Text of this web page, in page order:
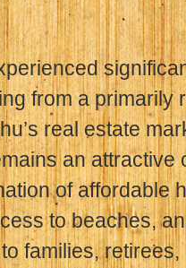
from a primarily
real estate
an attractive
of affordable
to beaches,
families,